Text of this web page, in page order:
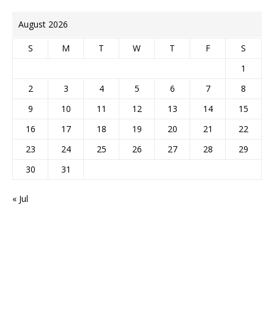
August 2026
S M T W T F
S
1
2
3 4 5 6 7
8
9
10 11 12 13 14
15
16
17 18 19 20 21
22
23
24 25 26 27 28
29
30
31
« Jul